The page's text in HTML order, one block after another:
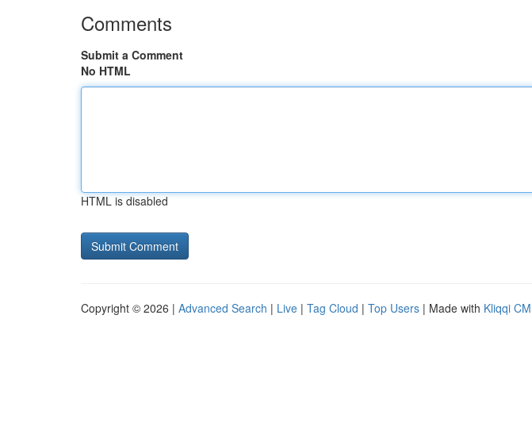
Comments
Submit a Comment
No HTML
HTML is disabled
Copyright © 2026 | Advanced Search | Live | Tag Cloud | Top Users | Made with Kliqqi